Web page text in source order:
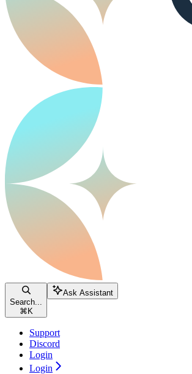
Search...
⌘ K
Ask Assistant
Support
Discord
Login
Login